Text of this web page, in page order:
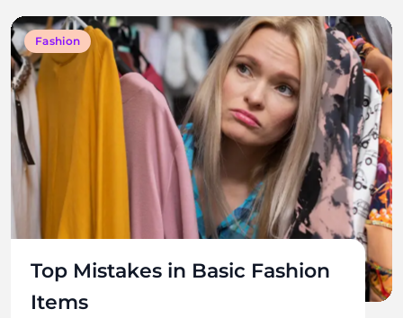
Fashion
Top Mistakes in Basic Fashion
Items